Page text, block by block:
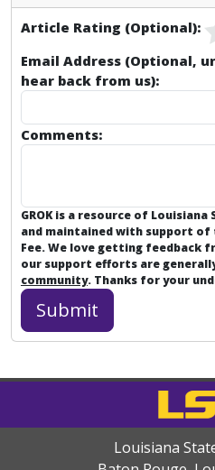
Article Rating (Optional):
Email Address (Optional,
hear back from us):
Comments:
GROK is a resource of
and maintained with support of
Fee. We love getting feedback
our support efforts are
community. Thanks for your
Louisiana